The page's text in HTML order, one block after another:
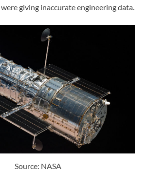
giving inaccurate engineering data.
Source: NASA